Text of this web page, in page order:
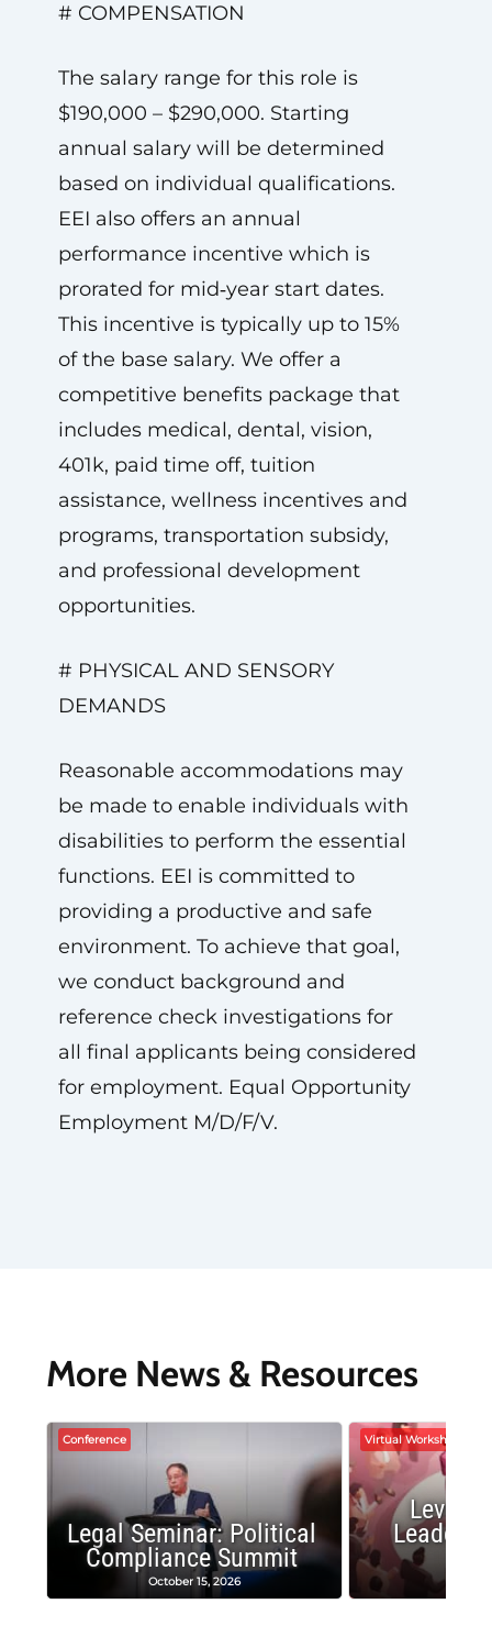
# COMPENSATION
The salary range for this role is
$190,000 – $290,000. Starting
annual salary will be determined
based on individual qualifications.
EEI also offers an annual
performance incentive which is
prorated for mid‑year start dates.
This incentive is typically up to 15%
of the base salary. We offer a
competitive benefits package that
includes medical, dental, vision,
401k, paid time off, tuition
assistance, wellness incentives and
programs, transportation subsidy,
and professional development
opportunities.
# PHYSICAL AND SENSORY
DEMANDS
Reasonable accommodations may
be made to enable individuals with
disabilities to perform the essential
functions. EEI is committed to
providing a productive and safe
environment. To achieve that goal,
we conduct background and
reference check investigations for
all final applicants being considered
for employment. Equal Opportunity
Employment M/D/F/V.
More News & Resources
Conference
Legal Seminar: Political
Compliance Summit
October 15, 2026
Virtual Workshop